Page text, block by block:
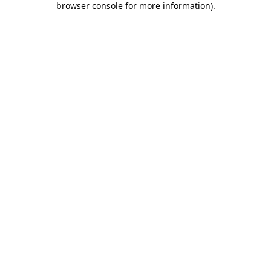
browser console for more information).